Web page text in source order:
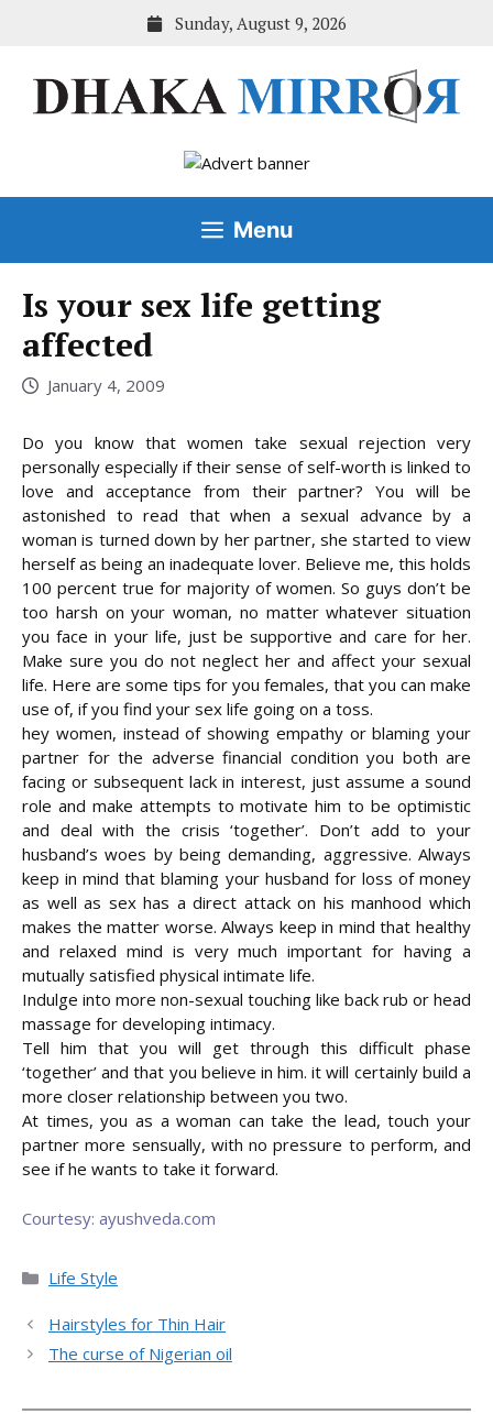
Sunday, August 9, 2026
Menu
Is your sex life getting
affected
January 4, 2009
Do you know that women take sexual rejection very
personally especially if their sense of self-worth is linked to
love and acceptance from their partner? You will be
astonished to read that when a sexual advance by a
woman is turned down by her partner, she started to view
herself as being an inadequate lover. Believe me, this holds
100 percent true for majority of women. So guys don’t be
too harsh on your woman, no matter whatever situation
you face in your life, just be supportive and care for her.
Make sure you do not neglect her and affect your sexual
life. Here are some tips for you females, that you can make
use of, if you find your sex life going on a toss.
hey women, instead of showing empathy or blaming your
partner for the adverse financial condition you both are
facing or subsequent lack in interest, just assume a sound
role and make attempts to motivate him to be optimistic
and deal with the crisis ‘together’. Don’t add to your
husband’s woes by being demanding, aggressive. Always
keep in mind that blaming your husband for loss of money
as well as sex has a direct attack on his manhood which
makes the matter worse. Always keep in mind that healthy
and relaxed mind is very much important for having a
mutually satisfied physical intimate life.
Indulge into more non-sexual touching like back rub or head
massage for developing intimacy.
Tell him that you will get through this difficult phase
‘together’ and that you believe in him. it will certainly build a
more closer relationship between you two.
At times, you as a woman can take the lead, touch your
partner more sensually, with no pressure to perform, and
see if he wants to take it forward.
Courtesy: ayushveda.com
Categories
Life Style
Hairstyles for Thin Hair
The curse of Nigerian oil